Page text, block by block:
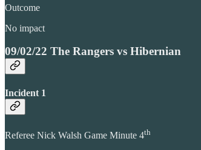
Outcome
No impact
09/02/22 The Rangers vs Hibernian
Incident 1
Referee Nick Walsh Game Minute 4th